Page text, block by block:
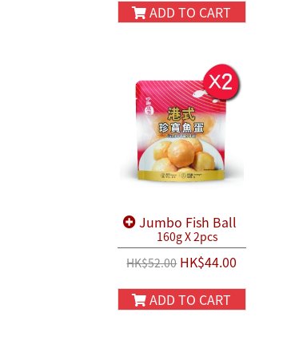
ADD TO CART
Jumbo Fish Ball
160g X 2pcs
HK$52.00HK$44.00
ADD TO CART